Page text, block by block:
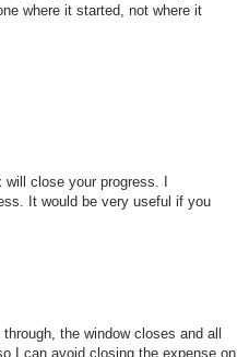
where it started, not where it
close your progress. I
It would be very useful if you
the window closes and all
I can avoid closing the expense on